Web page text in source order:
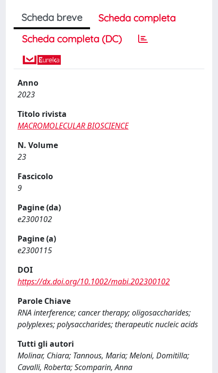
Scheda breve
Scheda completa
Scheda completa (DC)
Anno
2023
Titolo rivista
MACROMOLECULAR BIOSCIENCE
N. Volume
23
Fascicolo
9
Pagine (da)
e2300102
Pagine (a)
e2300115
DOI
https://dx.doi.org/10.1002/mabi.202300102
Parole Chiave
RNA interference; cancer therapy; oligosaccharides;
polyplexes; polysaccharides; therapeutic nucleic acids
Tutti gli autori
Molinar, Chiara; Tannous, Maria; Meloni, Domitilla;
Cavalli, Roberta; Scomparin, Anna